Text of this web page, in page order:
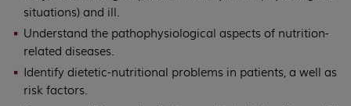
situations) and ill.
Understand the pathophysiological aspects of nutrition-
related diseases.
Identify dietetic-nutritional problems in patients, a well as
risk factors.